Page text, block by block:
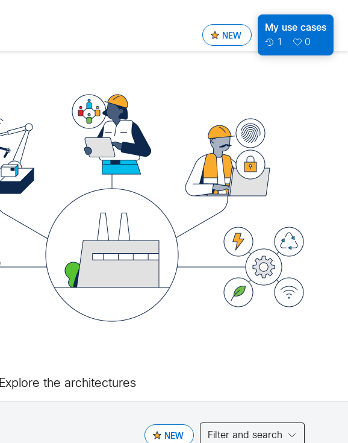
NEW
My use cases
1 0
Explore the architectures
NEW Filter and search